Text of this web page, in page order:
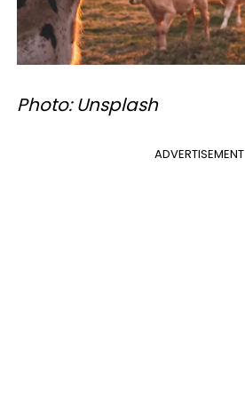
Photo: Unsplash
ADVERTISEMENT